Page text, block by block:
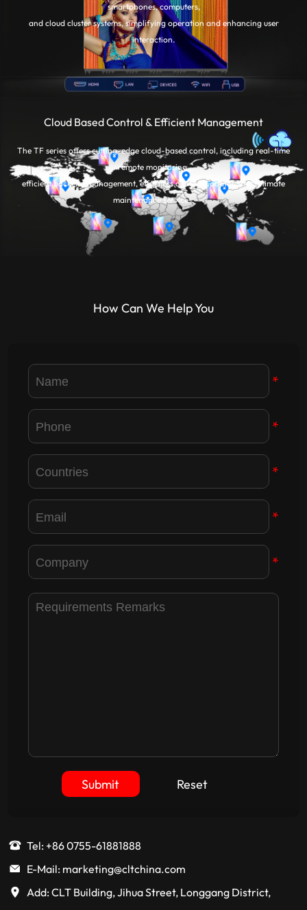
smartphones, computers,
and cloud cluster systems, simplifying operation and enhancing user
interaction.
Cloud Based Control & Efficient Management
The TF series offers cutting-edge cloud-based control, including real-time
remote monitoring,
efficient backend management, effortless content updates, and intimate
maintenance services.
How Can We Help You
*
*
*
*
*
Submit Reset
Tel: +86 0755-61881888
E-Mail: marketing@cltchina.com
Add: CLT Building, Jihua Street, Longgang District,